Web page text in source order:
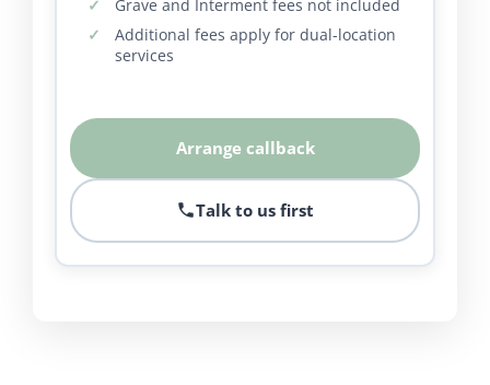
Grave and Interment fees not included
Additional fees apply for dual-location
services
Arrange callback
Talk to us first